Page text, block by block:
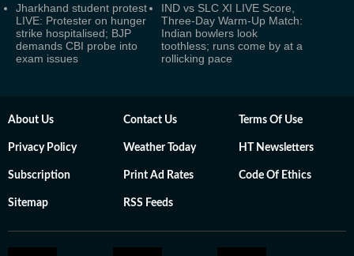
Jharkhand student protest
LIVE: Protester on hunger
strike hospitalised; BJP
demands CBI probe into
exam issues
IND vs SLC XI LIVE Score,
Three-Day Warm-Up Match:
Indian bowlers look
toothless; runs come by at a
rollicking pace
About Us Contact Us Terms Of Use
Privacy Policy Weather Today HT Newsletters
Subscription Print Ad Rates Code Of Ethics
Sitemap RSS Feeds